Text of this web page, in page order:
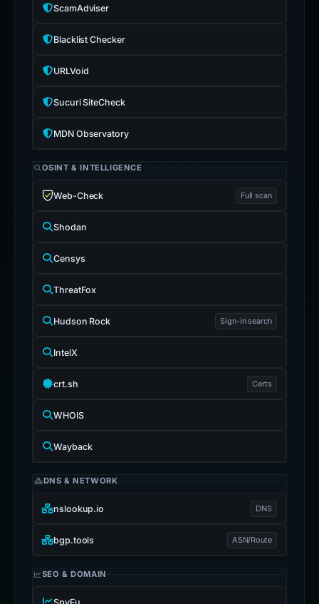
ScamAdviser
Blacklist Checker
URLVoid
Sucuri SiteCheck
MDN Observatory
OSINT & INTELLIGENCE
Web-Check Full scan
Shodan
Censys
ThreatFox
Hudson Rock Sign-in search
IntelX
crt.sh Certs
WHOIS
Wayback
DNS & NETWORK
nslookup.io DNS
bgp.tools ASN/Route
SEO & DOMAIN
SpyFu